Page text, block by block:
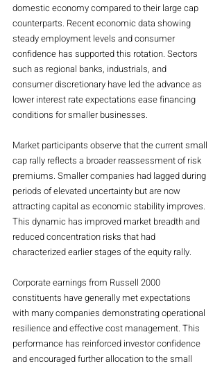
domestic economy compared to their large cap
counterparts. Recent economic data showing
steady employment levels and consumer
confidence has supported this rotation. Sectors
such as regional banks, industrials, and
consumer discretionary have led the advance as
lower interest rate expectations ease financing
conditions for smaller businesses.
Market participants observe that the current small
cap rally reflects a broader reassessment of risk
premiums. Smaller companies had lagged during
periods of elevated uncertainty but are now
attracting capital as economic stability improves.
This dynamic has improved market breadth and
reduced concentration risks that had
characterized earlier stages of the equity rally.
Corporate earnings from Russell 2000
constituents have generally met expectations
with many companies demonstrating operational
resilience and effective cost management. This
performance has reinforced investor confidence
and encouraged further allocation to the small